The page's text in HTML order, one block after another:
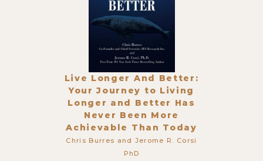
Live Longer And Better:
Your Journey to Living
Longer and Better Has
Never Been More
Achievable Than Today
Chris Burres and Jerome R. Corsi
PhD